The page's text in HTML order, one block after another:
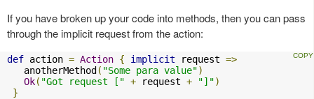
If you have broken up your code into methods, then you can pass
through the implicit request from the action:
def action = Action { implicit request =>
   anotherMethod
( "Some para value")
Ok( "Got request [" + request + "]")
}